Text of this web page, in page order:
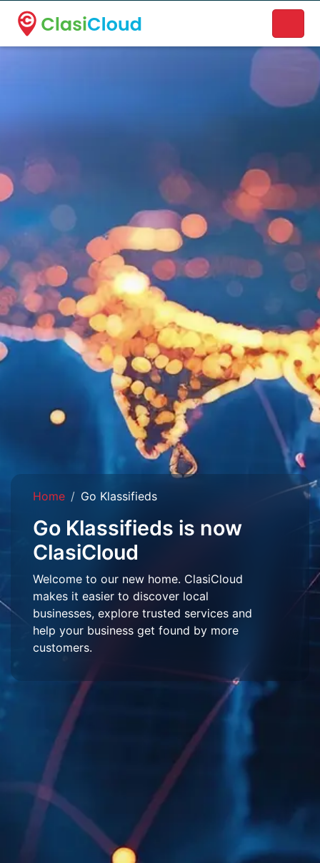
A new name. A better way to discover local businesses.
Home Go Klassifieds
Go Klassifieds is now
ClasiCloud
Welcome to our new home. ClasiCloud
makes it easier to discover local
businesses, explore trusted services and
help your business get found by more
customers.